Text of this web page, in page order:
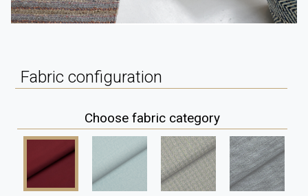
Fabric configuration
Choose fabric category